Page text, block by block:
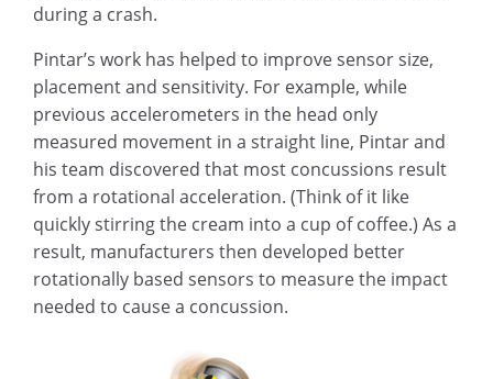
during a crash.
Pintar’s work has helped to improve sensor size,
placement and sensitivity. For example, while
previous accelerometers in the head only
measured movement in a straight line, Pintar and
his team discovered that most concussions result
from a rotational acceleration. (Think of it like
quickly stirring the cream into a cup of coffee.) As a
result, manufacturers then developed better
rotationally based sensors to measure the impact
needed to cause a concussion.